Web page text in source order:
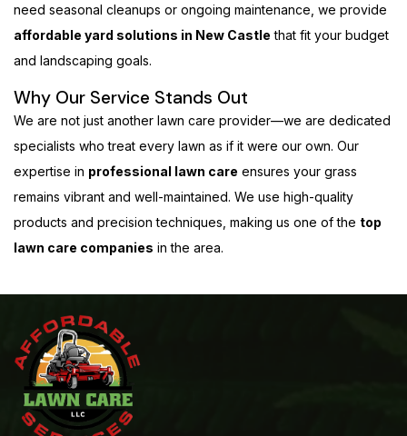
need seasonal cleanups or ongoing maintenance, we provide
affordable yard solutions in New Castle that fit your budget
and landscaping goals.
Why Our Service Stands Out
We are not just another lawn care provider—we are dedicated
specialists who treat every lawn as if it were our own. Our
expertise in professional lawn care ensures your grass
remains vibrant and well-maintained. We use high-quality
products and precision techniques, making us one of the top
lawn care companies in the area.